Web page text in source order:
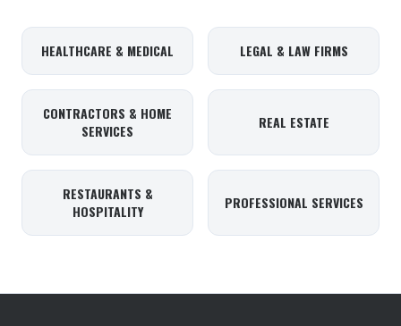
HEALTHCARE & MEDICAL LEGAL & LAW FIRMS
CONTRACTORS & HOME
SERVICES
REAL ESTATE
RESTAURANTS &
HOSPITALITY
PROFESSIONAL SERVICES